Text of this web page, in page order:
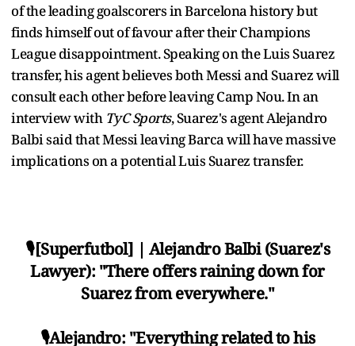
of the leading goalscorers in Barcelona history but
finds himself out of favour after their Champions
League disappointment. Speaking on the Luis Suarez
transfer, his agent believes both Messi and Suarez will
consult each other before leaving Camp Nou. In an
interview with TyC Sports, Suarez's agent Alejandro
Balbi said that Messi leaving Barca will have massive
implications on a potential Luis Suarez transfer.
🎙[Superfutbol] | Alejandro Balbi (Suarez's
Lawyer): "There offers raining down for
Suarez from everywhere."
🎙Alejandro: "Everything related to his